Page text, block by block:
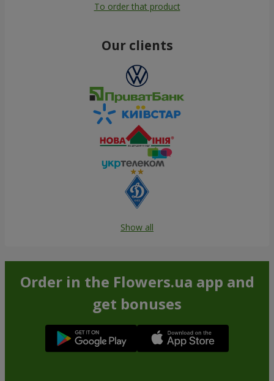
To order that product
Our clients
Show all
Order in the Flowers.ua app and
get bonuses